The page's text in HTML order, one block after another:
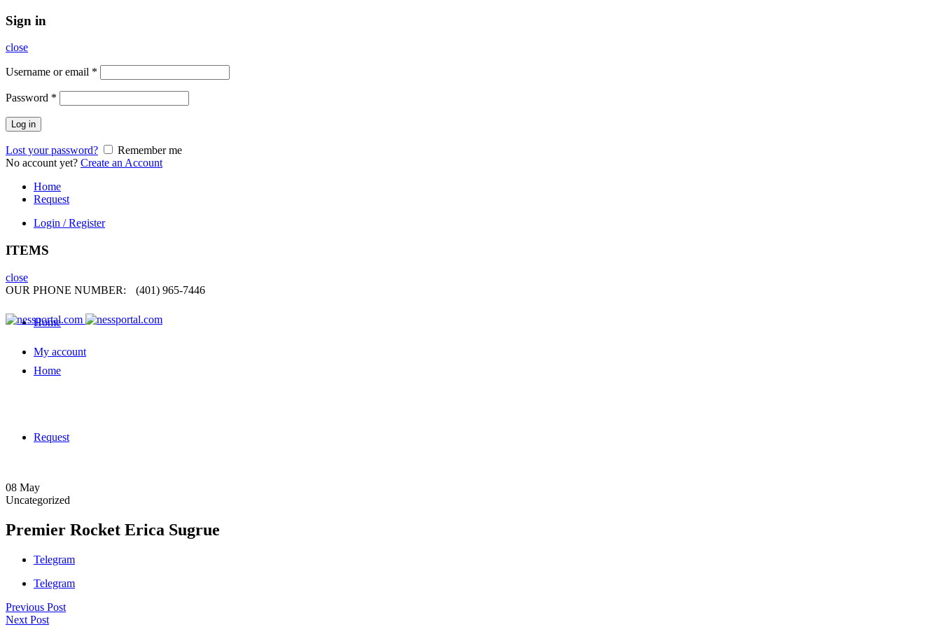
Sign in
close
Username or email *
Password *
Log in
Lost your password?
Remember me
No account yet? Create an Account
Home
Request
Login / Register
ITEMS
close
OUR PHONE NUMBER:
(401) 965-7446
Home
My account
Home
Request
08 May
Uncategorized
Premier Rocket Erica Sugrue
Telegram
Telegram
Previous Post
Next Post